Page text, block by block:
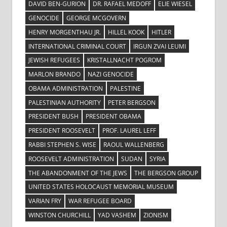
DAVID BEN-GURION
DR. RAFAEL MEDOFF
ELIE WIESEL
GENOCIDE
GEORGE MCGOVERN
HENRY MORGENTHAU JR.
HILLEL KOOK
HITLER
INTERNATIONAL CRIMINAL COURT
IRGUN ZVAI LEUMI
JEWISH REFUGEES
KRISTALLNACHT POGROM
MARLON BRANDO
NAZI GENOCIDE
OBAMA ADMINISTRATION
PALESTINE
PALESTINIAN AUTHORITY
PETER BERGSON
PRESIDENT BUSH
PRESIDENT OBAMA
PRESIDENT ROOSEVELT
PROF. LAUREL LEFF
RABBI STEPHEN S. WISE
RAOUL WALLENBERG
ROOSEVELT ADMINISTRATION
SUDAN
SYRIA
THE ABANDONMENT OF THE JEWS
THE BERGSON GROUP
UNITED STATES HOLOCAUST MEMORIAL MUSEUM
VARIAN FRY
WAR REFUGEE BOARD
WINSTON CHURCHILL
YAD VASHEM ZIONISM